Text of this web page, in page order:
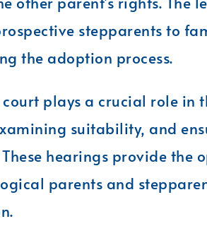
stepparents to
the adoption process.
plays a crucial role
suitability, and
These hearings provide
parents and